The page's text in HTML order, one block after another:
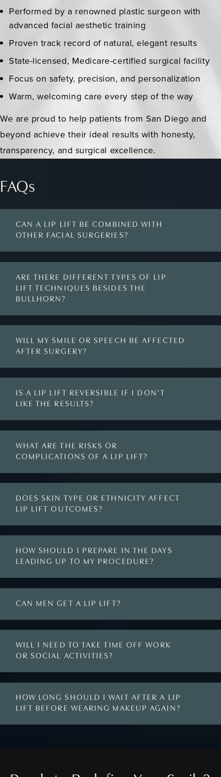
Performed by a renowned plastic surgeon with
advanced facial aesthetic training
Proven track record of natural, elegant results
State-licensed, Medicare-certified surgical facility
Focus on safety, precision, and personalization
Warm, welcoming care every step of the way
We are proud to help patients from San Diego and
beyond achieve their ideal results with honesty,
transparency, and surgical excellence.
FAQs
CAN A LIP LIFT BE COMBINED WITH
OTHER FACIAL SURGERIES?
ARE THERE DIFFERENT TYPES OF LIP
LIFT TECHNIQUES BESIDES THE
BULLHORN?
WILL MY SMILE OR SPEECH BE AFFECTED
AFTER SURGERY?
IS A LIP LIFT REVERSIBLE IF I DON’T
LIKE THE RESULTS?
WHAT ARE THE RISKS OR
COMPLICATIONS OF A LIP LIFT?
DOES SKIN TYPE OR ETHNICITY AFFECT
LIP LIFT OUTCOMES?
HOW SHOULD I PREPARE IN THE DAYS
LEADING UP TO MY PROCEDURE?
CAN MEN GET A LIP LIFT?
WILL I NEED TO TAKE TIME OFF WORK
OR SOCIAL ACTIVITIES?
HOW LONG SHOULD I WAIT AFTER A LIP
LIFT BEFORE WEARING MAKEUP AGAIN?